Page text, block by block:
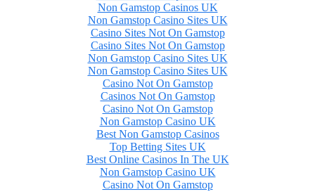
Non Gamstop Casinos UK
Non Gamstop Casino Sites UK
Casino Sites Not On Gamstop
Casino Sites Not On Gamstop
Non Gamstop Casino Sites UK
Non Gamstop Casino Sites UK
Casino Not On Gamstop
Casinos Not On Gamstop
Casino Not On Gamstop
Non Gamstop Casino UK
Best Non Gamstop Casinos
Top Betting Sites UK
Best Online Casinos In The UK
Non Gamstop Casino UK
Casino Not On Gamstop